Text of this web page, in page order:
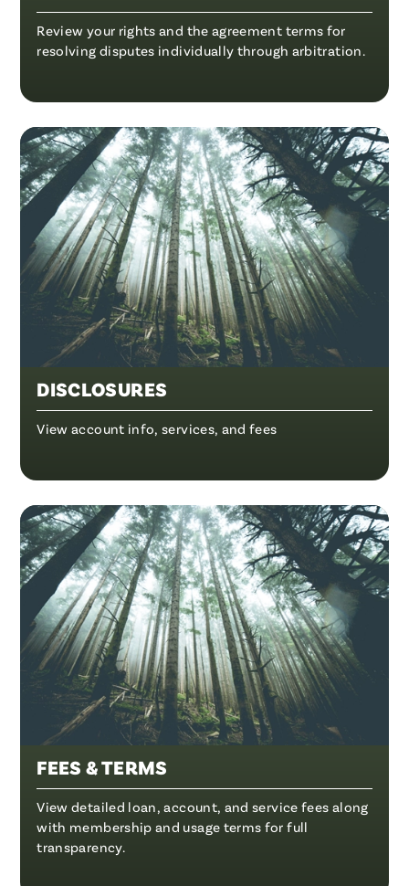
Review your rights and the agreement terms for
resolving disputes individually through arbitration.
DISCLOSURES
View account info, services, and fees
FEES & TERMS
View detailed loan, account, and service fees along
with membership and usage terms for full
transparency.